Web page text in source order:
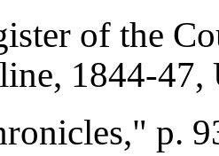
of the
1844-
p.